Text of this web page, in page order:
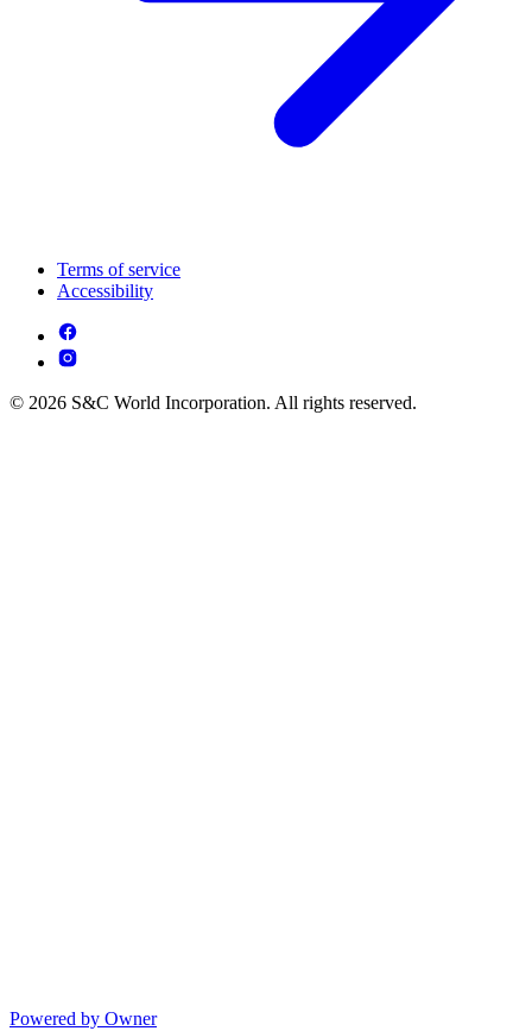
Terms of service
Accessibility
© 2026 S&C World Incorporation. All rights reserved.
Powered by Owner